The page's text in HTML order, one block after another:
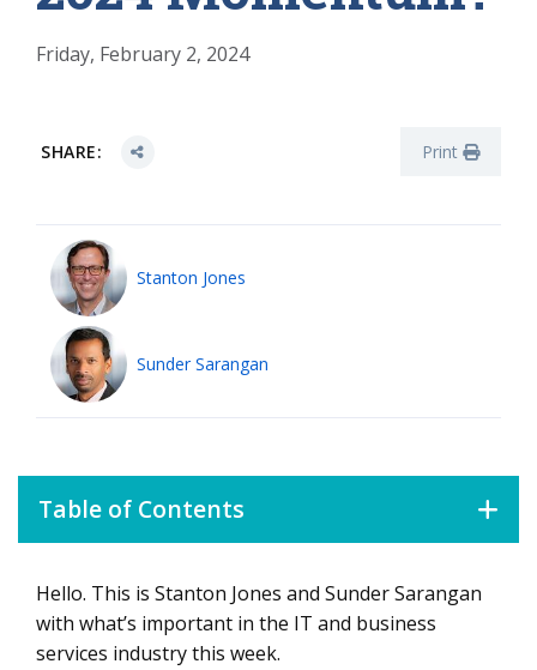
Friday, February 2, 2024
SHARE: Print
Stanton Jones
Sunder Sarangan
Table of Contents
Industry Demand
Hello. This is Stanton Jones and Sunder Sarangan
with what’s important in the IT and business
services industry this week.